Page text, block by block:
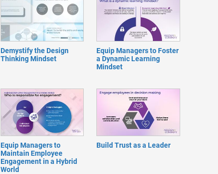
Demystify the Design
Thinking Mindset
Equip Managers to Foster
a Dynamic Learning
Mindset
Equip Managers to
Maintain Employee
Engagement in a Hybrid
World
Build Trust as a Leader